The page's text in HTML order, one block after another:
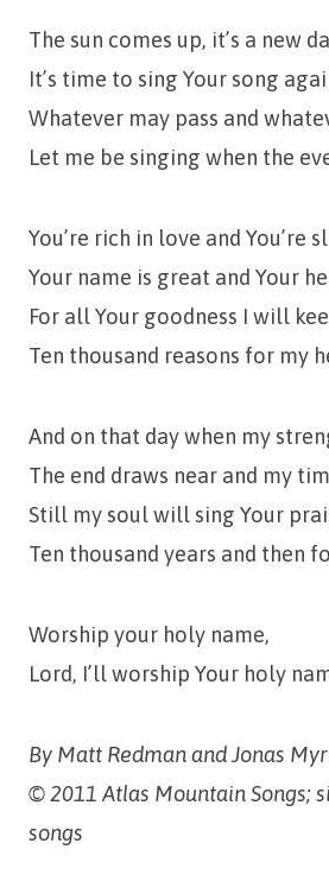
The sun comes up, it’s a new
It’s time to sing Your song
Whatever may pass and
Let me be singing when the
You’re rich in love and You’re
Your name is great and Your
For all Your goodness I will
Ten thousand reasons for my
And on that day when my
The end draws near and my
Still my soul will sing Your
Ten thousand years and then
Worship your holy name,
Lord, I’ll worship Your holy
By Matt Redman and Jonas
© 2011 Atlas Mountain Songs;
songs